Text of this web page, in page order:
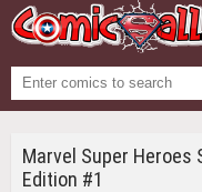
Marvel Super Heroes
Edition #1